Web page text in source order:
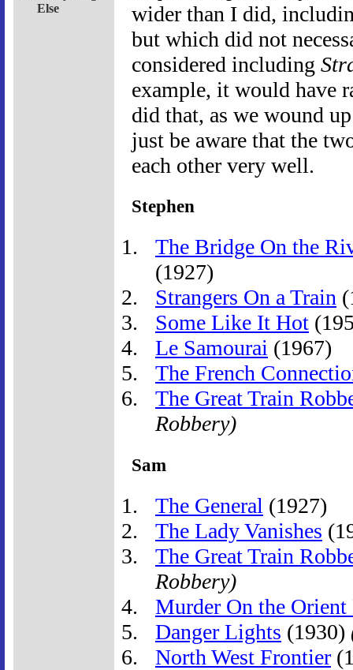
Else
wider than I did,
but which did not
considered including
example, it would have
did that, as we wound
just be aware that the
each other very well.
Stephen
The Bridge On the
(1927)
Strangers On a Train
Some Like It Hot
Le Samourai (1967)
The French
The Great Train
Robbery)
Sam
The General (1927)
The Lady Vanishes
The Great Train
Robbery)
Murder On the Orient
Danger Lights (1930)
North West Frontier